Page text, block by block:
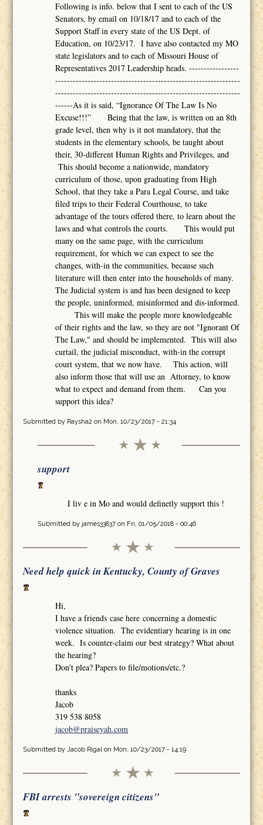
Following is info. below that I sent to each of the US
Senators, by email on 10/18/17 and to each of the
Support Staff in every state of the US Dept. of
Education, on 10/23/17. I have also contacted my MO
state legislators and to each of Missouri House of
Representatives 2017 Leadership heads. -----------------
---------------------------------------------------------------
---------------------------------------------------------------
------As it is said, “Ignorance Of The Law Is No
Excuse!!!” Being that the law, is written on an 8th
grade level, then why is it not mandatory, that the
students in the elementary schools, be taught about
their, 30-different Human Rights and Privileges, and
This should become a nationwide, mandatory
curriculum of those, upon graduating from High
School, that they take a Para Legal Course, and take
filed trips to their Federal Courthouse, to take
advantage of the tours offered there, to learn about the
laws and what controls the courts. This would put
many on the same page, with the curriculum
requirement, for which we can expect to see the
changes, with-in the communities, because such
literature will then enter into the households of many.
The Judicial system is and has been designed to keep
the people, uninformed, misinformed and dis-informed.
This will make the people more knowledgeable
of their rights and the law, so they are not "Ignorant Of
The Law," and should be implemented. This will also
curtail, the judicial misconduct, with-in the corrupt
court system, that we now have. This action, will
also inform those that will use an Attorney, to know
what to expect and demand from them. Can you
support this idea?
Submitted by Raysha2 on Mon, 10/23/2017 - 21:34
support
I liv e in Mo and would definetly support this !
Submitted by james33837on Fri, 01/05/2018 - 00:46
Need help quick in Kentucky, County of Graves
Hi,
I have a friends case here concerning a domestic
violence situation. The evidentiary hearing is in one
week. Is counter-claim our best strategy? What about
the hearing?
Don't plea? Papers to file/motions/etc.?
thanks
Jacob
319 538 8058
jacob@praiseyah.com
Submitted by Jacob Rigalon Mon, 10/23/2017 - 14:19
FBI arrests "sovereign citizens"